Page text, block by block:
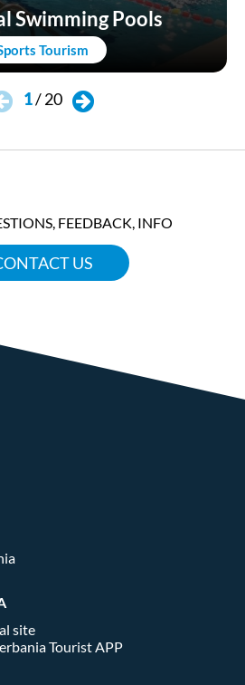
Tourism
Swimming Pools
1/20
FEEDBACK, INFO
US
site
Tourist APP